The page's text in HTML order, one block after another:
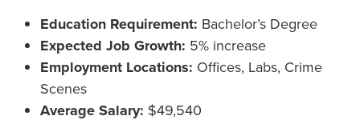
Education Requirement: Bachelor’s Degree
Expected Job Growth: 5% increase
Employment Locations: Offices, Labs, Crime
Scenes
Average Salary: $49,540